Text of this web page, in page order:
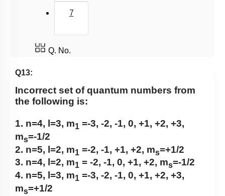
7
Q. No.
Q13:
Incorrect set of quantum numbers from
the following is:
1. n=4, l=3, m1 =-3, -2, -1, 0, +1, +2, +3,
ms=-1/2
2. n=5, l=2, m1 =-2, -1, +1, +2, ms=+1/2
3. n=4, l=2, m1 = -2, -1, 0, +1, +2, ms=-1/2
4. n=5, l=3, m1 =-3, -2, -1, 0, +1, +2, +3,
ms=+1/2